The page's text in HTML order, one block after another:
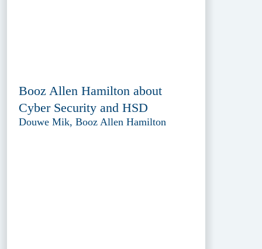
Booz Allen Hamilton about
Cyber Security and HSD
Douwe Mik, Booz Allen Hamilton